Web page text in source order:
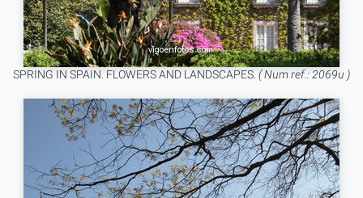
SPRING IN SPAIN. FLOWERS AND LANDSCAPES. ( Num ref.: 2069u )